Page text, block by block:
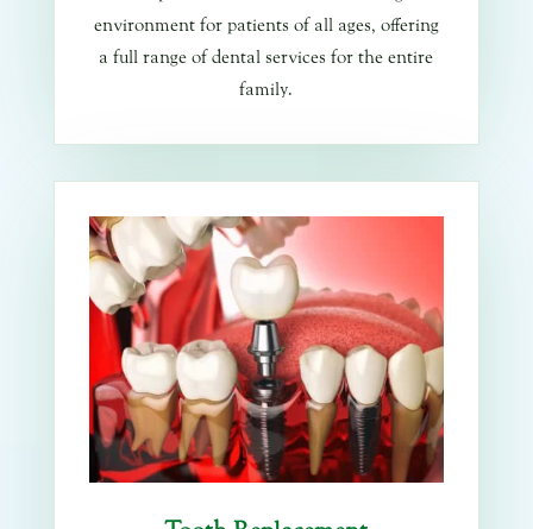
environment for patients of all ages, offering
a full range of dental services for the entire
family.